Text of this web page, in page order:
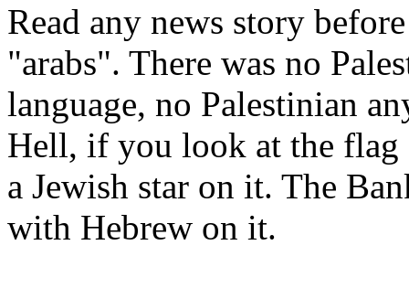
Read any news story
"arabs". There was no
language, no Palestinian
Hell, if you look at the flag
a Jewish star on it. The
with Hebrew on it.